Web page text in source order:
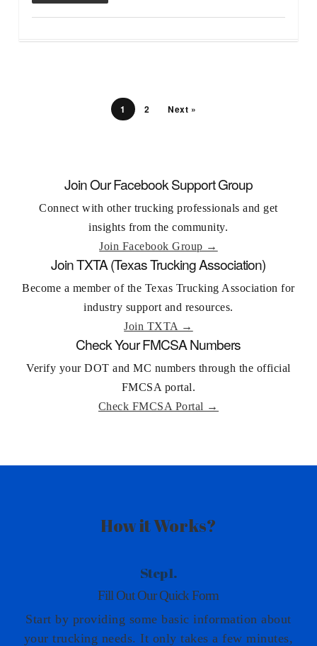
1 2 Next »
Join Our Facebook Support Group
Connect with other trucking professionals and get
insights from the community.
Join Facebook Group →
Join TXTA (Texas Trucking Association)
Become a member of the Texas Trucking Association for
industry support and resources.
Join TXTA →
Check Your FMCSA Numbers
Verify your DOT and MC numbers through the official
FMCSA portal.
Check FMCSA Portal →
How it Works?
Step 1.
Fill Out Our Quick Form
Start by providing some basic information about
your trucking needs. It only takes a few minutes,